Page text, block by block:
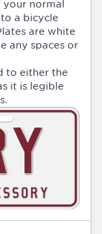
normal
a bicycle
are white
any spaces or
to either the
it is legible